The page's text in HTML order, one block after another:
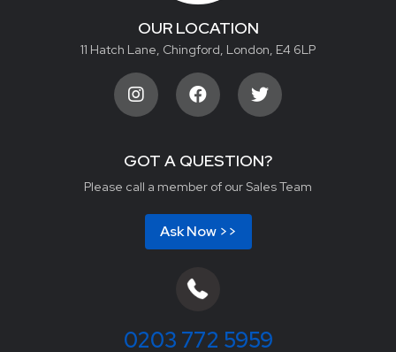
OUR LOCATION
11 Hatch Lane, Chingford, London, E4 6LP
GOT A QUESTION?
Please call a member of our Sales Team
Ask Now >>
0203 772 5959